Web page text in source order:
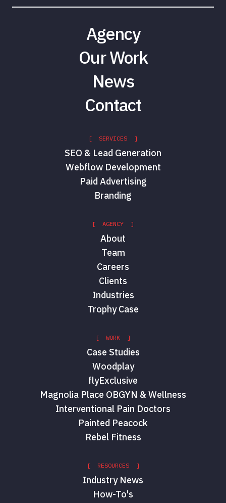
Agency
Our Work
News
Contact
[ SERVICES ]
SEO & Lead Generation
Webflow Development
Paid Advertising
Branding
[ AGENCY ]
About
Team
Careers
Clients
Industries
Trophy Case
[ WORK ]
Case Studies
Woodplay
flyExclusive
Magnolia Place OBGYN & Wellness
Interventional Pain Doctors
Painted Peacock
Rebel Fitness
[ RESOURCES ]
Industry News
How-To's